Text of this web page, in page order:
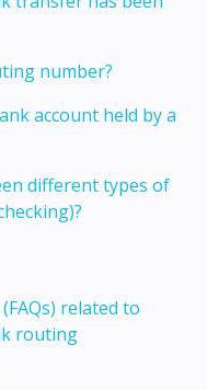
number?
account held by a
different types of
related to
routing